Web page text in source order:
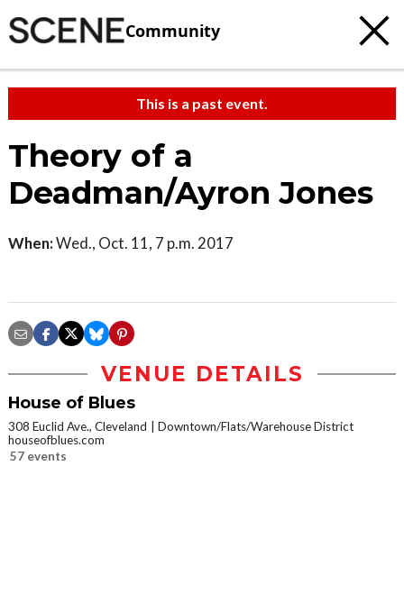
Community
This is a past event.
Theory of a
Deadman/Ayron Jones
When:Wed., Oct. 11, 7 p.m. 2017
VENUE DETAILS
House of Blues
308 Euclid Ave., Cleveland
Downtown/Flats/Warehouse District
houseofblues.com
57 events